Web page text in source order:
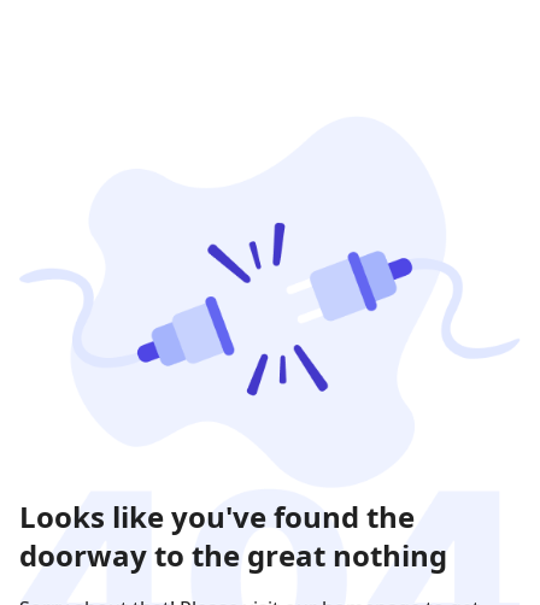
Looks like you've found the
doorway to the great nothing